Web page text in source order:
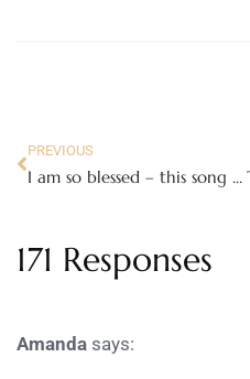
PREVIOUS
I am so blessed – this song reminds me
171 Responses
Amanda says: